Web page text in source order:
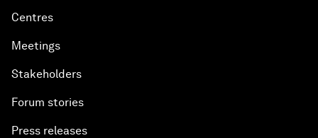
Centres
Meetings
Stakeholders
Forum stories
Press releases